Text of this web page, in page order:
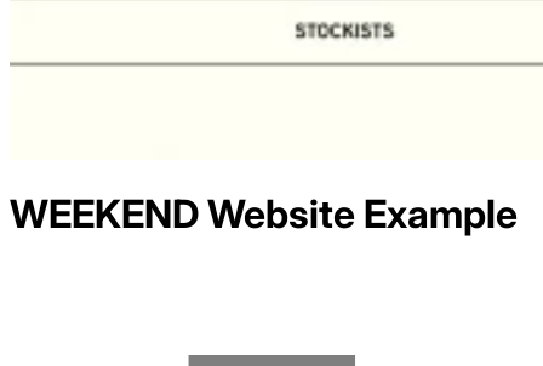
WEEKENDWebsite Example